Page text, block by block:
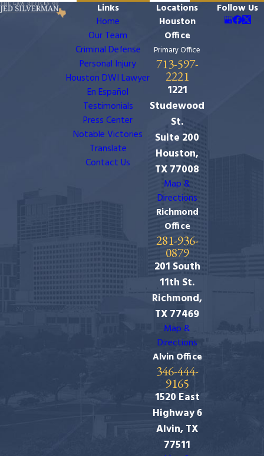
Links
Home
Our Team
Criminal Defense
Personal Injury
Houston DWI Lawyer
En Español
Testimonials
Press Center
Notable Victories
Translate
Contact Us
Locations
Houston
Office
Primary Office
713-597-
2221
1221
Studewood
St.
Suite 200
Houston,
TX 77008
Map &
Directions
Richmond
Office
281-936-
0879
201 South
11th St.
Richmond,
TX 77469
Map &
Directions
Alvin Office
346-444-
9165
1520 East
Highway 6
Alvin, TX
77511
Follow Us